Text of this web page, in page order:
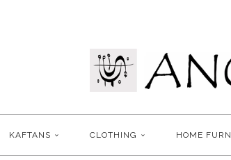
KAFTANS CLOTHING HOME